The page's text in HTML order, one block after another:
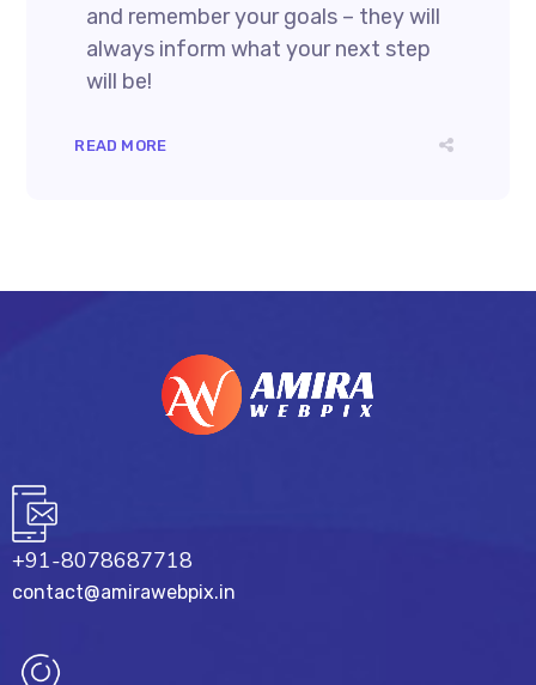
and remember your goals – they will
always inform what your next step
will be!
READ MORE
+91-8078687718
contact@amirawebpix.in